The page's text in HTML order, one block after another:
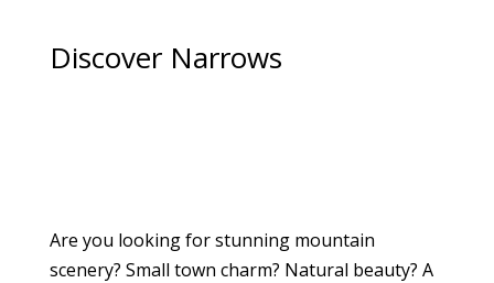
Discover Narrows
Are you looking for stunning mountain
scenery? Small town charm? Natural beauty? A